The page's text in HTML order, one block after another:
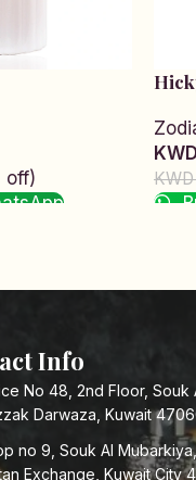
off)
Info
No 48, 2nd Floor, Souk
Darwaza, Kuwait
no 9, Souk Al
Exchange, Kuwait City